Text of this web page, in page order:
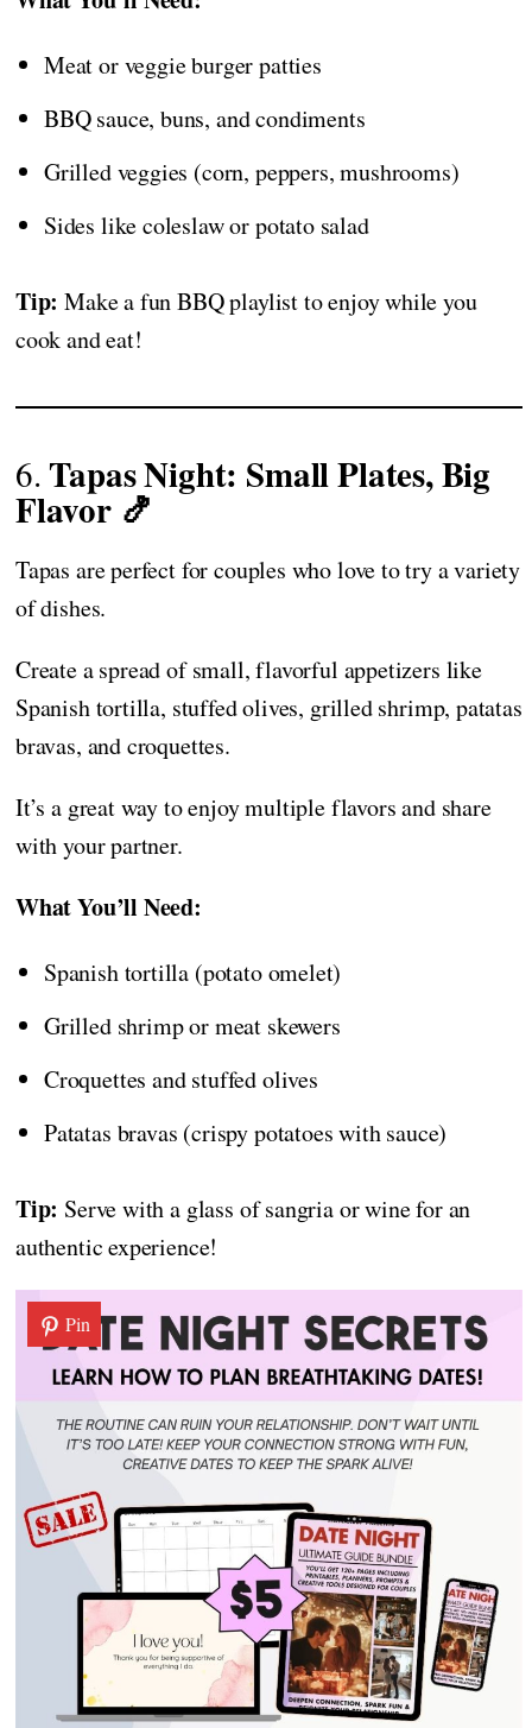
Meat or veggie burger patties
BBQ sauce, buns, and condiments
Grilled veggies (corn, peppers, mushrooms)
Sides like coleslaw or potato salad
Tip: Make a fun BBQ playlist to enjoy while you
cook and eat!
6.Tapas Night: Small Plates, Big
Flavor 🍤
Tapas are perfect for couples who love to try a variety
of dishes.
Create a spread of small, flavorful appetizers like
Spanish tortilla, stuffed olives, grilled shrimp, patatas
bravas, and croquettes.
It’s a great way to enjoy multiple flavors and share
with your partner.
What You’ll Need:
Spanish tortilla (potato omelet)
Grilled shrimp or meat skewers
Croquettes and stuffed olives
Patatas bravas (crispy potatoes with sauce)
Tip: Serve with a glass of sangria or wine for an
authentic experience!
Pin